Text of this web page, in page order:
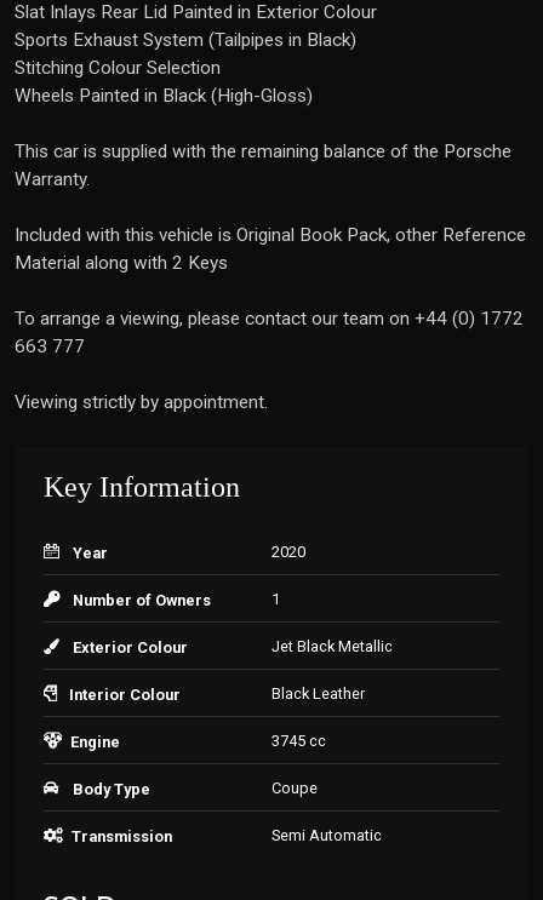
Slat Inlays Rear Lid Painted in Exterior Colour
Sports Exhaust System (Tailpipes in Black)
Stitching Colour Selection
Wheels Painted in Black (High-Gloss)
This car is supplied with the remaining balance of the Porsche
Warranty.
Included with this vehicle is Original Book Pack, other Reference
Material along with 2 Keys
To arrange a viewing, please contact our team on +44 (0) 1772
663 777
Viewing strictly by appointment.
Key Information
Year 2020
Number of Owners 1
Exterior Colour Jet Black Metallic
Interior Colour Black Leather
Engine 3745 cc
Body Type Coupe
Transmission Semi Automatic